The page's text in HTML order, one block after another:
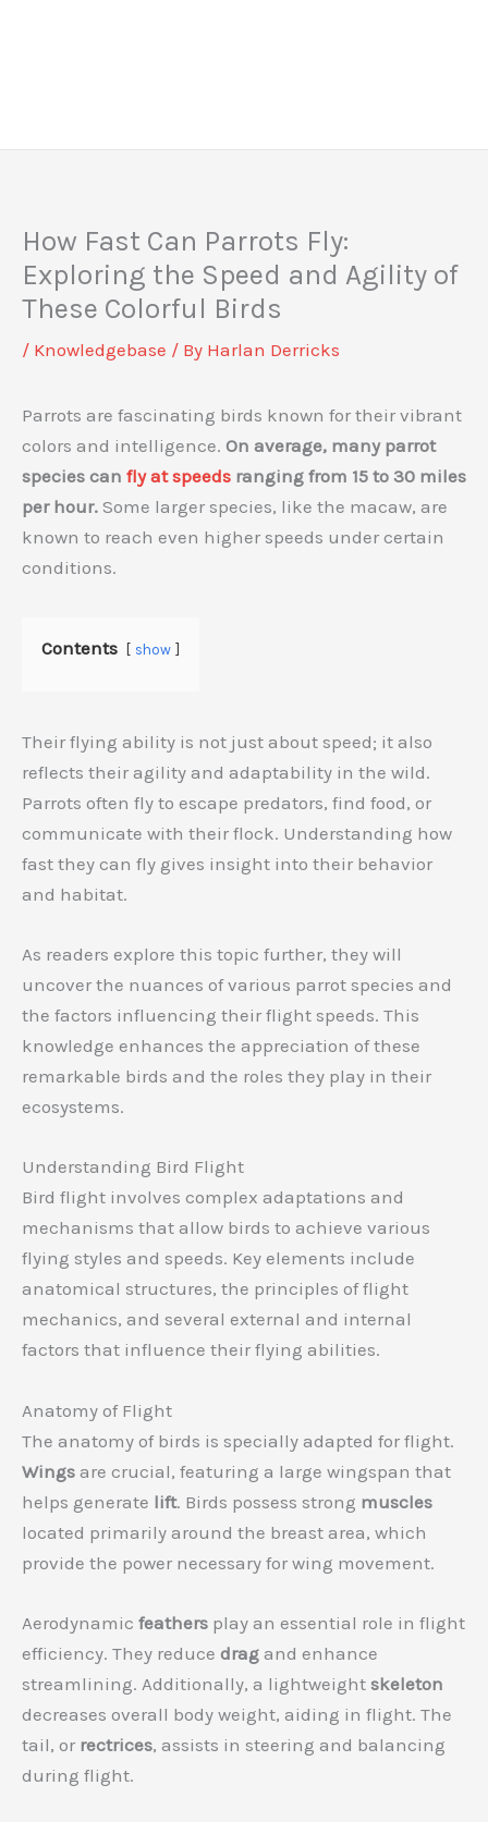
How Fast Can Parrots Fly:
Exploring the Speed and Agility of
These Colorful Birds
/ Knowledgebase / By Harlan Derricks
Parrots are fascinating birds known for their vibrant
colors and intelligence. On average, many parrot
species can fly at speeds ranging from 15 to 30 miles
per hour. Some larger species, like the macaw, are
known to reach even higher speeds under certain
conditions.
Contents show
Their flying ability is not just about speed; it also
reflects their agility and adaptability in the wild.
Parrots often fly to escape predators, find food, or
communicate with their flock. Understanding how
fast they can fly gives insight into their behavior
and habitat.
As readers explore this topic further, they will
uncover the nuances of various parrot species and
the factors influencing their flight speeds. This
knowledge enhances the appreciation of these
remarkable birds and the roles they play in their
ecosystems.
Understanding Bird Flight
Bird flight involves complex adaptations and
mechanisms that allow birds to achieve various
flying styles and speeds. Key elements include
anatomical structures, the principles of flight
mechanics, and several external and internal
factors that influence their flying abilities.
Anatomy of Flight
The anatomy of birds is specially adapted for flight.
Wings are crucial, featuring a large wingspan that
helps generate lift. Birds possess strong muscles
located primarily around the breast area, which
provide the power necessary for wing movement.
Aerodynamic feathers play an essential role in flight
efficiency. They reduce drag and enhance
streamlining. Additionally, a lightweight skeleton
decreases overall body weight, aiding in flight. The
tail, or rectrices, assists in steering and balancing
during flight.